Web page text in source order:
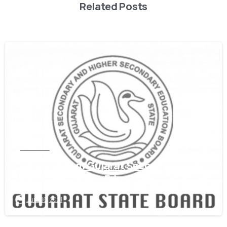
Related Posts
Get WES From Gujarat Secondary And
Higher Secondary Education
June 16, 2021